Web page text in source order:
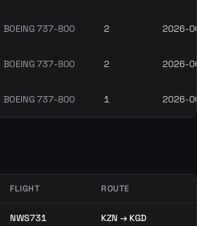
BOEING 737-800 2 2026-
BOEING 737-800 2 2026-
BOEING 737-800 1 2026-
FLIGHT ROUTE
NWS731 KZN → KGD